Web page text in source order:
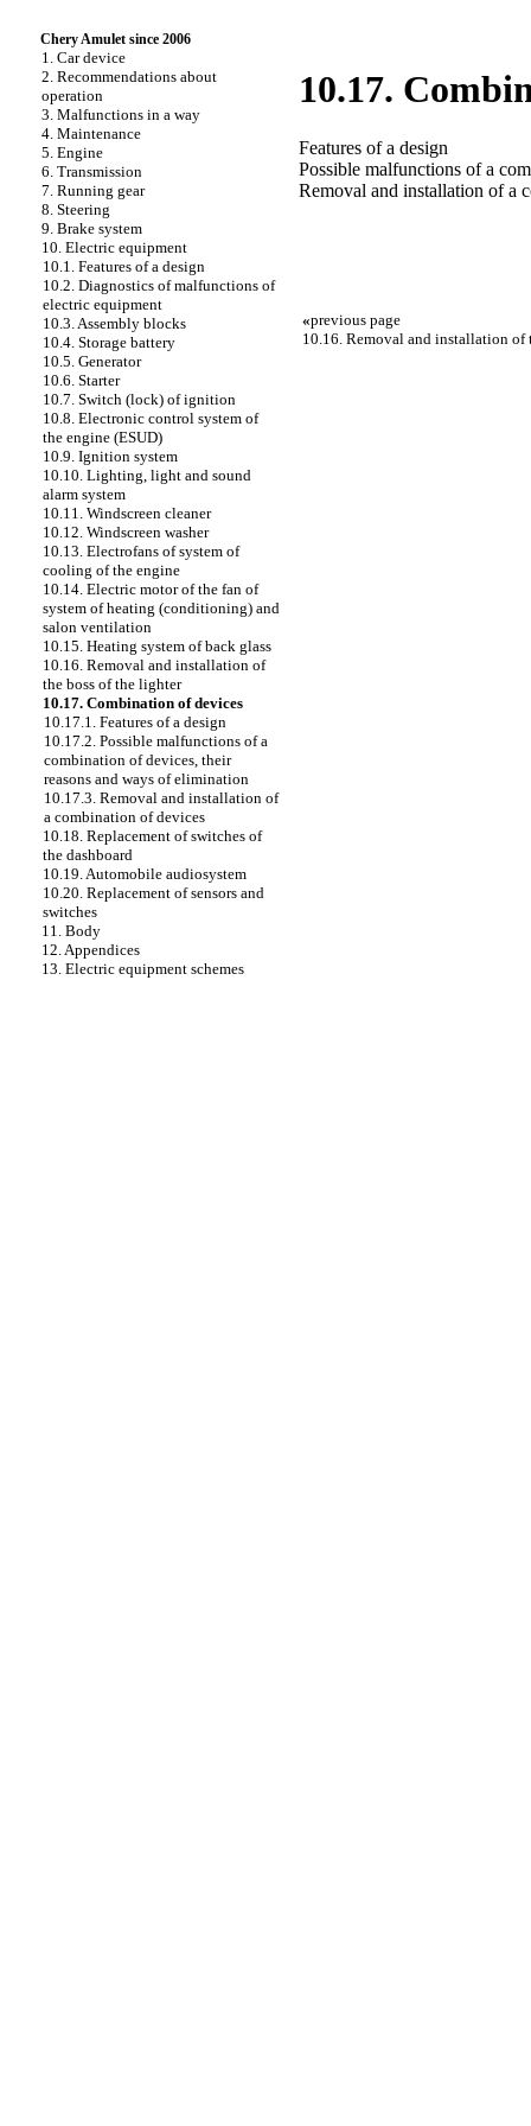
Chery Amulet since 2006
1. Car device
2. Recommendations about
operation
3. Malfunctions in a way
4. Maintenance
5. Engine
6. Transmission
7. Running gear
8. Steering
9. Brake system
10. Electric equipment
10.1. Features of a design
10.2. Diagnostics of malfunctions of
electric equipment
10.3. Assembly blocks
10.4. Storage battery
10.5. Generator
10.6. Starter
10.7. Switch (lock) of ignition
10.8. Electronic control system of
the engine (ESUD)
10.9. Ignition system
10.10. Lighting, light and sound
alarm system
10.11. Windscreen cleaner
10.12. Windscreen washer
10.13. Electrofans of system of
cooling of the engine
10.14. Electric motor of the fan of
system of heating (conditioning) and
salon ventilation
10.15. Heating system of back glass
10.16. Removal and installation of
the boss of the lighter
10.17. Combination of devices
10.17.1. Features of a design
10.17.2. Possible malfunctions of a
combination of devices, their
reasons and ways of elimination
10.17.3. Removal and installation of
a combination of devices
10.18. Replacement of switches of
the dashboard
10.19. Automobile audiosystem
10.20. Replacement of sensors and
switches
11. Body
12. Appendices
13. Electric equipment schemes
10.17.
Features of a design
Possible malfunctions of a
Removal and installation of a
«previous page
10.16. Removal and installation of